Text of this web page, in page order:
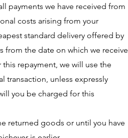
payments we have received from
costs arising from your
standard delivery offered by
from the date on which we receive
repayment, we will use the
transaction, unless expressly
you be charged for this
returned goods or until you have